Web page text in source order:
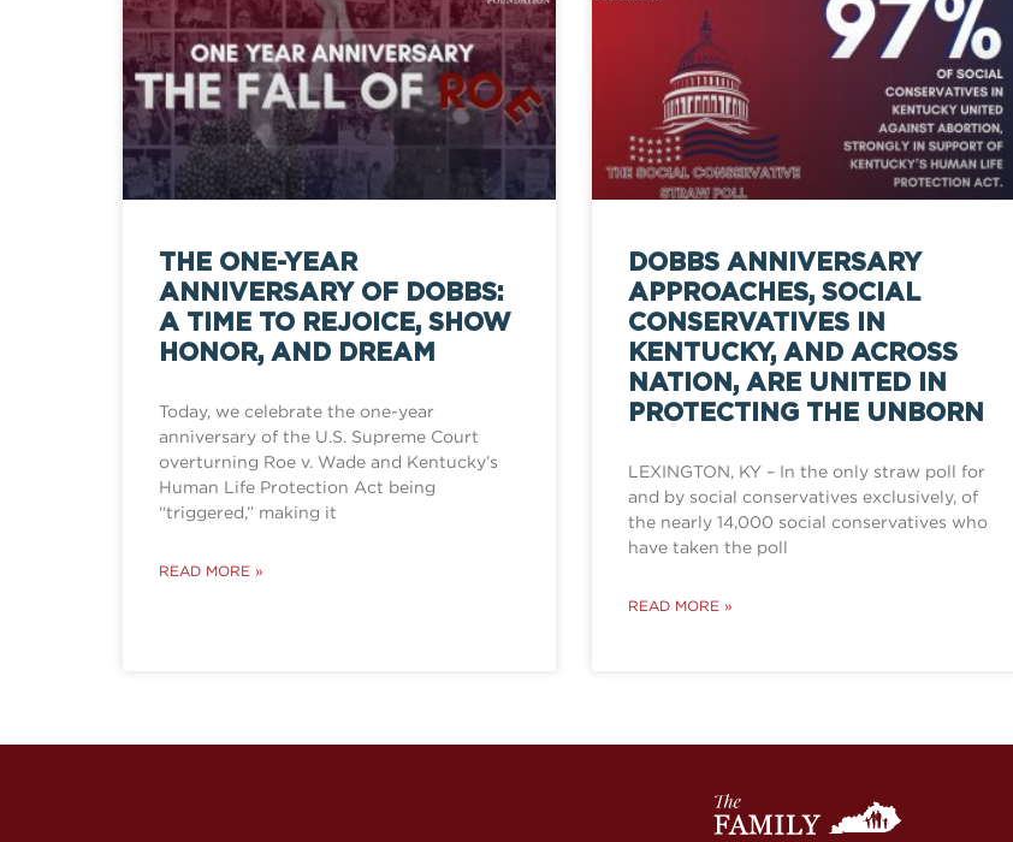
THE ONE-YEAR
ANNIVERSARY OF DOBBS:
A TIME TO REJOICE, SHOW
HONOR, AND DREAM
Today, we celebrate the one-year
anniversary of the U.S. Supreme Court
overturning Roe v. Wade and Kentucky’s
Human Life Protection Act being
“triggered,” making it
READ MORE »
DOBBS ANNIVERSARY
APPROACHES, SOCIAL
CONSERVATIVES IN
KENTUCKY, AND ACROSS
NATION, ARE UNITED IN
PROTECTING THE UNBORN
LEXINGTON, KY – In the only straw poll for
and by social conservatives exclusively, of
the nearly 14,000 social conservatives who
have taken the poll
READ MORE »